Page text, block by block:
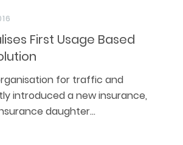
First Usage Based
for traffic and
introduced a new insurance,
daughter…